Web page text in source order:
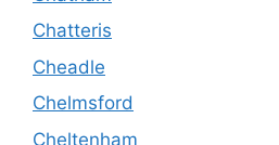
Chatteris
Cheadle
Chelmsford
Cheltenham